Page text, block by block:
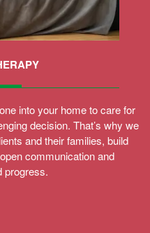
into your home to care for
decision. That’s why we
and their families, build
communication and
progress.